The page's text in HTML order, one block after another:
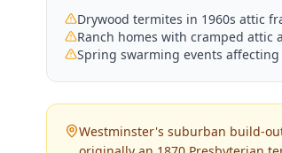
Drywood termites in 1960s attic
Ranch homes with cramped attic
Spring swarming events
Westminster's suburban build-